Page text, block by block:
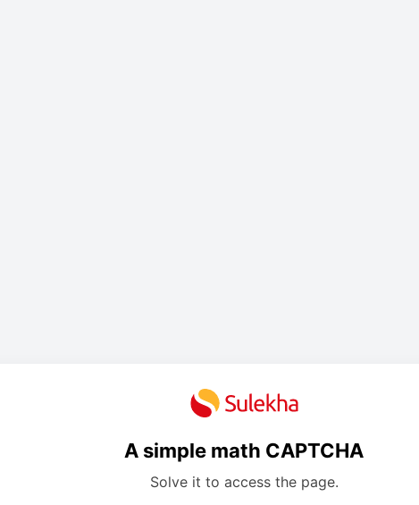
A simple math CAPTCHA
Solve it to access the page.